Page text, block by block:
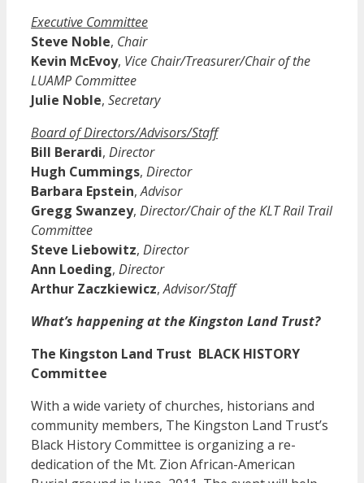
Executive Committee
Steve Noble, Chair
Kevin McEvoy, Vice Chair/Treasurer/Chair of the
LUAMP Committee
Julie Noble, Secretary
Board of Directors/Advisors/Staff
Bill Berardi, Director
Hugh Cummings, Director
Barbara Epstein,Advisor
Gregg Swanzey, Director/Chair of the KLT Rail Trail
Committee
Steve Liebowitz, Director
Ann Loeding, Director
Arthur Zaczkiewicz,Advisor/Staff
What’s happening at the Kingston Land Trust?
The Kingston Land Trust BLACK HISTORY
Committee
With a wide variety of churches, historians and
community members, The Kingston Land Trust’s
Black History Committee is organizing a re-
dedication of the Mt. Zion African-American